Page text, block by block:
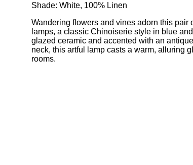
Shade: White, 100% Linen
Wandering flowers and vines adorn this pair
lamps, a classic Chinoiserie style in blue
glazed ceramic and accented with an
neck, this artful lamp casts a warm, alluring
rooms.